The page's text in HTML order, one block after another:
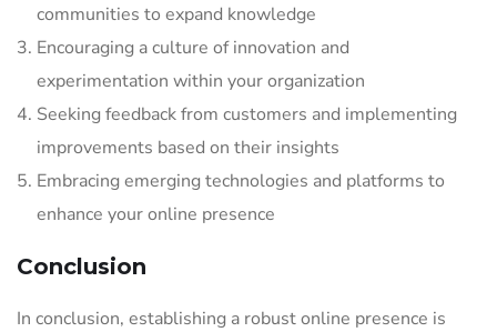
communities to expand knowledge
Encouraging a culture of innovation and
experimentation within your organization
Seeking feedback from customers and implementing
improvements based on their insights
Embracing emerging technologies and platforms to
enhance your online presence
Conclusion
In conclusion, establishing a robust online presence is